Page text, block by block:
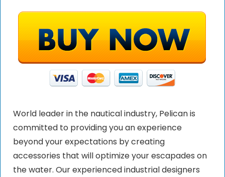
World leader in the nautical industry, Pelican is
committed to providing you an experience
beyond your expectations by creating
accessories that will optimize your escapades on
the water. Our experienced industrial designers